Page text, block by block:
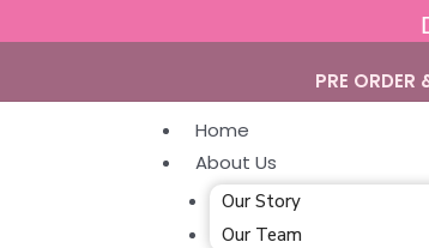
PRE ORDER
Home
About Us
Our Story
Our Team